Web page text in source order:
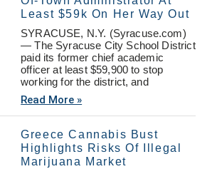
Least $59k On Her Way Out
SYRACUSE, N.Y. (Syracuse.com)
— The Syracuse City School District
paid its former chief academic
officer at least $59,900 to stop
working for the district, and
Read More »
Greece Cannabis Bust
Highlights Risks Of Illegal
Marijuana Market